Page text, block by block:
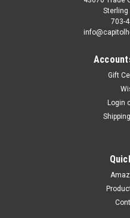
Sterling
703-
Gift
Login